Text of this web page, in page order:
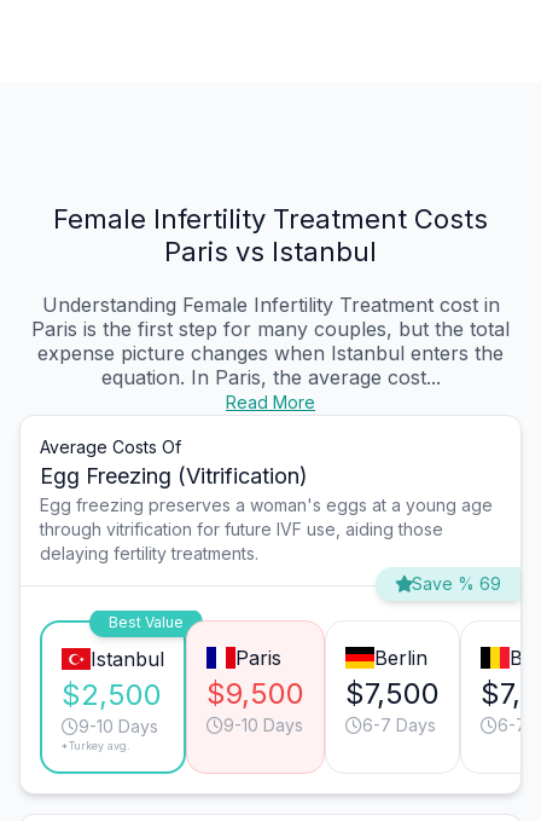
Female Infertility Treatment Costs
Paris vs Istanbul
Understanding Female Infertility Treatment cost in
Paris is the first step for many couples, but the total
expense picture changes when Istanbul enters the
equation. In Paris, the average cost...
Read More
Average Costs Of
Egg Freezing (Vitrification)
Egg freezing preserves a woman's eggs at a young age
through vitrification for future IVF use, aiding those
delaying fertility treatments.
Save % 69
Best Value
Istanbul
$2,500
9-10 Days
*Turkey avg.
Paris
$9,500
9-10 Days
Berlin
$7,500
6-7 Days 6-7